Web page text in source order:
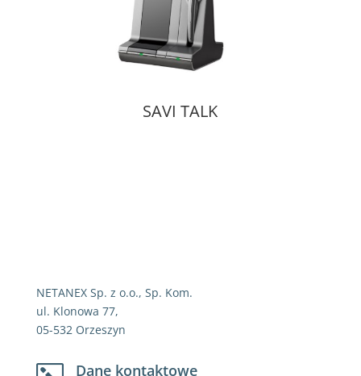
SAVI TALK
NETANEX Sp. z o.o., Sp. Kom.
ul. Klonowa 77,
05-532 Orzeszyn
Dane kontaktowe